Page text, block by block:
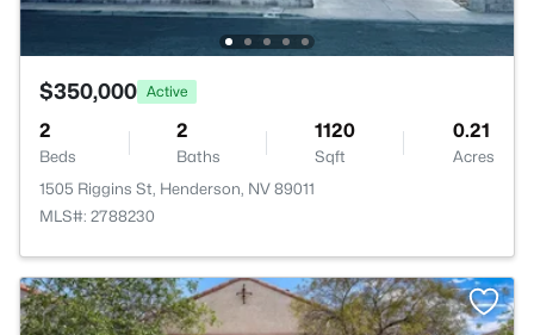
$350,000 Active
2
Beds
2
Baths
1120
Sqft
0.21
Acres
1505 Riggins St, Henderson, NV 89011
MLS#: 2788230